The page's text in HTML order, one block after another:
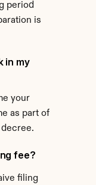
period
is
in my
your
as part of
fee?
filing